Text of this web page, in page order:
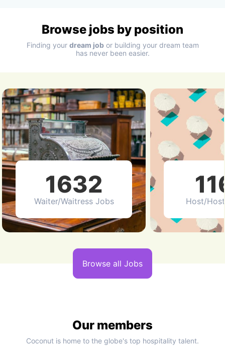
Browse jobs by position
Finding your dream jobor building your dream team
has never been easier.
1632
Waiter/Waitress Jobs Host/
Browse all Jobs
Our members
Coconut is home to the globe's top hospitality talent.